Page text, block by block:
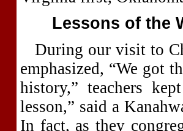
Lessons of the
During our visit to
emphasized, “We got
history,” teachers
lesson,” said a
In fact, as they